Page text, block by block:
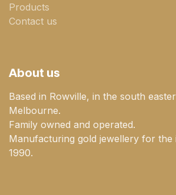
Products
Contact us
About us
Based in Rowville, in the south
Melbourne.
Family owned and operated.
Manufacturing gold jewellery for the
1990.